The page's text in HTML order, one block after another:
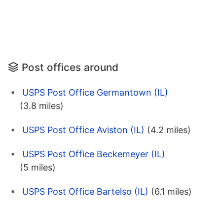
Post offices around
USPS Post Office Germantown (IL)
(3.8 miles)
USPS Post Office Aviston (IL) (4.2 miles)
USPS Post Office Beckemeyer (IL)
(5 miles)
USPS Post Office Bartelso (IL) (6.1 miles)